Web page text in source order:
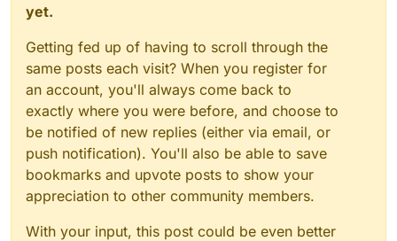
yet.
Getting fed up of having to scroll through the
same posts each visit? When you register for
an account, you'll always come back to
exactly where you were before, and choose to
be notified of new replies (either via email, or
push notification). You'll also be able to save
bookmarks and upvote posts to show your
appreciation to other community members.
With your input, this post could be even better